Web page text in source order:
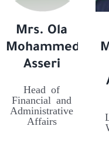
Mrs. Ola
Mohammed
Asseri
Head of
Financial and
Administrative
Affairs